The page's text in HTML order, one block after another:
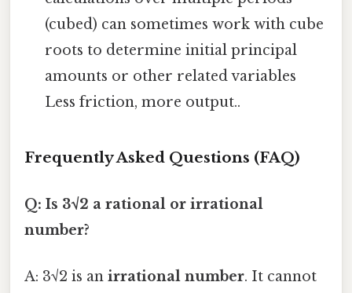
(cubed) can sometimes work with cube
roots to determine initial principal
amounts or other related variables
Less friction, more output..
Frequently Asked Questions (FAQ)
Q: Is 3√2 a rational or irrational
number?
A: 3√2 is an irrational number. It cannot